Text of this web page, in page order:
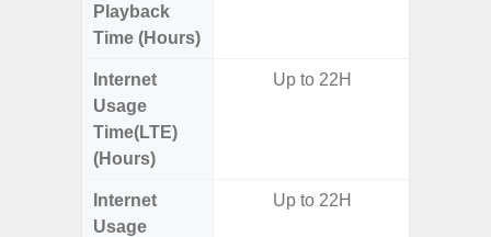
Playback
Time (Hours)
Internet
Usage
Time(LTE)
(Hours)
Up to 22H
Internet
Usage
Up to 22H